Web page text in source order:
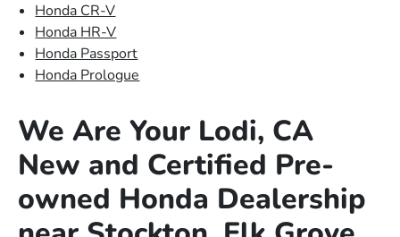
Honda CR-V
Honda HR-V
Honda Passport
Honda Prologue
We Are Your Lodi, CA
New and Certified Pre-
owned Honda Dealership